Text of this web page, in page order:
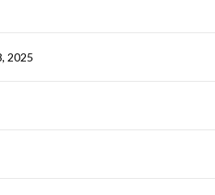
2025